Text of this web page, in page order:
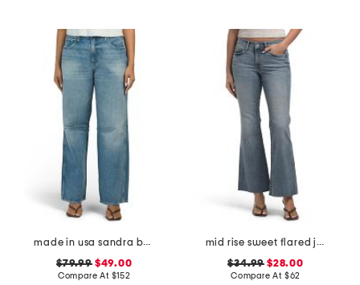
made in usa sandra baggy jeans
$79.99$49.00
Compare At $152
mid rise sweet flared jeans
$34.99 $28.00
Compare At $62